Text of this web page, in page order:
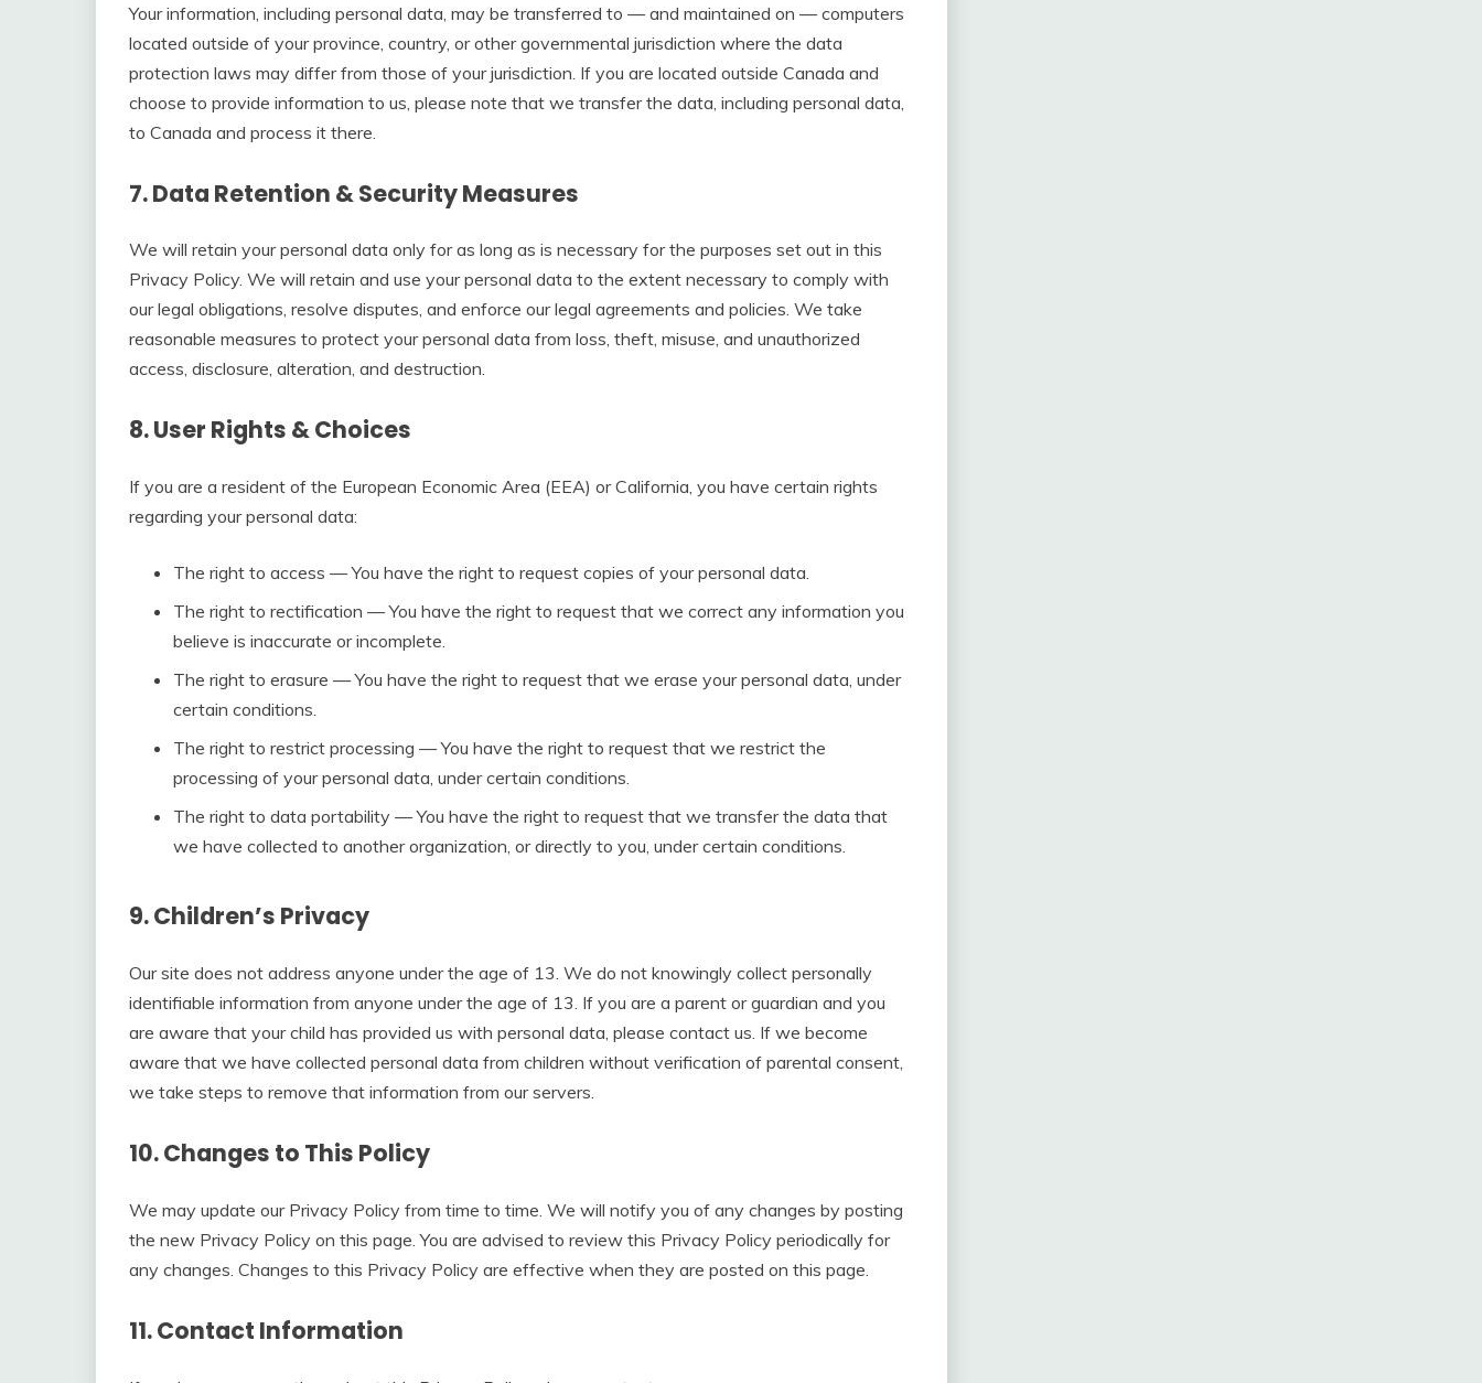
Your information, including personal data, may be transferred to — and maintained on — computers
located outside of your province, country, or other governmental jurisdiction where the data
protection laws may differ from those of your jurisdiction. If you are located outside Canada and
choose to provide information to us, please note that we transfer the data, including personal data,
to Canada and process it there.
7. Data Retention & Security Measures
We will retain your personal data only for as long as is necessary for the purposes set out in this
Privacy Policy. We will retain and use your personal data to the extent necessary to comply with
our legal obligations, resolve disputes, and enforce our legal agreements and policies. We take
reasonable measures to protect your personal data from loss, theft, misuse, and unauthorized
access, disclosure, alteration, and destruction.
8. User Rights & Choices
If you are a resident of the European Economic Area (EEA) or California, you have certain rights
regarding your personal data:
The right to access — You have the right to request copies of your personal data.
The right to rectification — You have the right to request that we correct any information you
believe is inaccurate or incomplete.
The right to erasure — You have the right to request that we erase your personal data, under
certain conditions.
The right to restrict processing — You have the right to request that we restrict the
processing of your personal data, under certain conditions.
The right to data portability — You have the right to request that we transfer the data that
we have collected to another organization, or directly to you, under certain conditions.
9. Children’s Privacy
Our site does not address anyone under the age of 13. We do not knowingly collect personally
identifiable information from anyone under the age of 13. If you are a parent or guardian and you
are aware that your child has provided us with personal data, please contact us. If we become
aware that we have collected personal data from children without verification of parental consent,
we take steps to remove that information from our servers.
10. Changes to This Policy
We may update our Privacy Policy from time to time. We will notify you of any changes by posting
the new Privacy Policy on this page. You are advised to review this Privacy Policy periodically for
any changes. Changes to this Privacy Policy are effective when they are posted on this page.
11. Contact Information